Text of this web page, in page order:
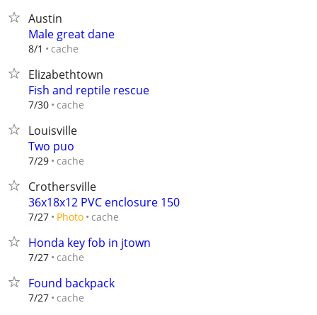
Austin
Male great dane
8/1 cache
Elizabethtown
Fish and reptile rescue
7/30 cache
Louisville
Two puo
7/29 cache
Crothersville
36x18x12 PVC enclosure 150
7/27 Photo cache
Honda key fob in jtown
7/27 cache
Found backpack
7/27 cache